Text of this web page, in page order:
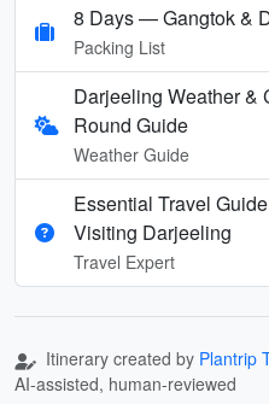
8 Days — Gangtok &
Packing List
Darjeeling Weather &
Round Guide
Weather Guide
Essential Travel
Visiting Darjeeling
Travel Expert
Itinerary created by Plantrip
AI-assisted, human-reviewed